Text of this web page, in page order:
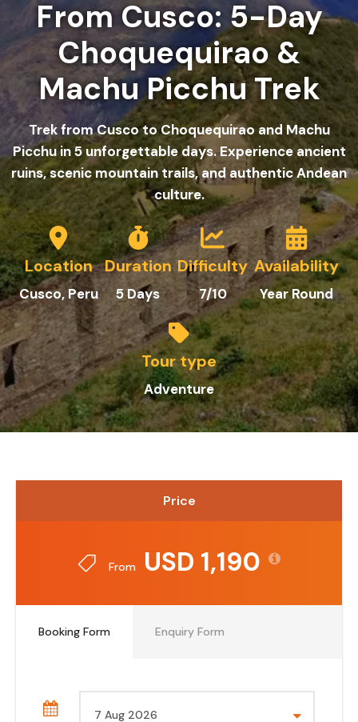
From Cusco: 5-Day
Choquequirao &
Machu Picchu Trek
Trek from Cusco to Choquequirao and Machu
Picchu in 5 unforgettable days. Experience ancient
ruins, scenic mountain trails, and authentic Andean
culture.
Location
Cusco, Peru
Duration
5 Days
Difficulty
7/10
Availability
Year Round
Tour type
Adventure
Price
From USD 1,190
Booking Form Enquiry Form